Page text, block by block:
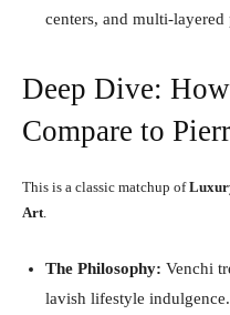
centers, and multi-layered
Deep Dive:
Compare to
This is a classic matchup of
Art.
The Philosophy: Venchi
lavish lifestyle